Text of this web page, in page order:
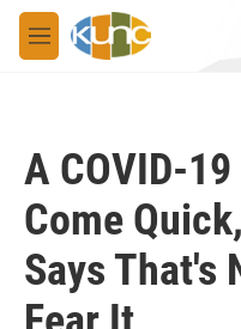
Skip to main content
M
e
A COVID-
Come
Says That's